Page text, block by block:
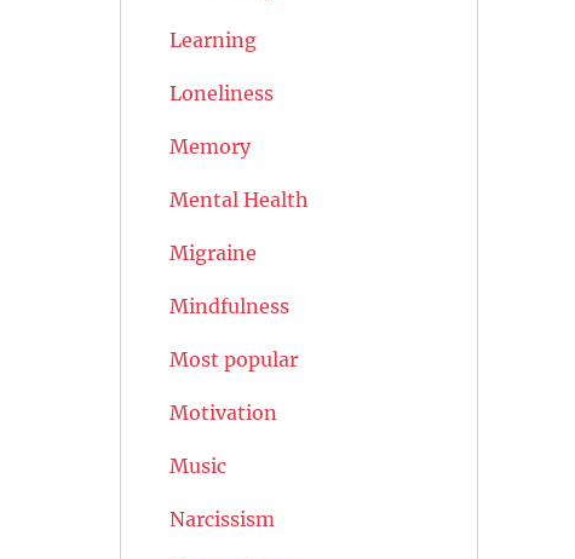
Learning
Loneliness
Memory
Mental Health
Migraine
Mindfulness
Most popular
Motivation
Music
Narcissism